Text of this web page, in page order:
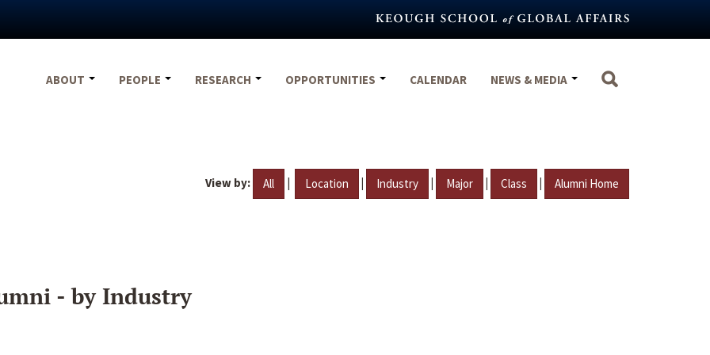
ABOUT
PEOPLE RESEARCH OPPORTUNITIES CALENDAR NEWS & MEDIA
View by: All | Location | Industry | Major | Class | Alumni Home
- by Industry